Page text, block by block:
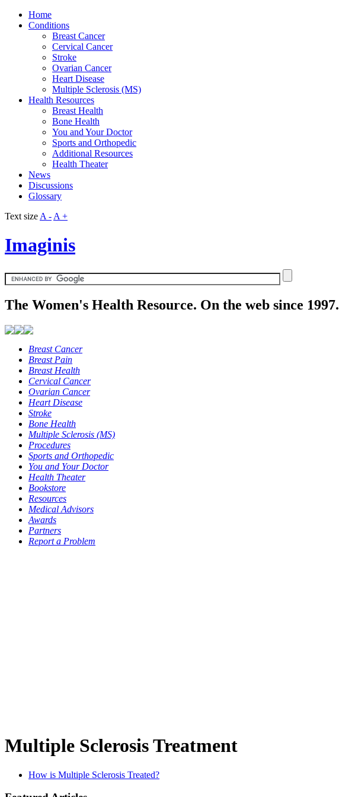
Home
Conditions
Breast Cancer
Cervical Cancer
Stroke
Ovarian Cancer
Heart Disease
Multiple Sclerosis (MS)
Health Resources
Breast Health
Bone Health
You and Your Doctor
Sports and Orthopedic
Additional Resources
Health Theater
News
Discussions
Glossary
Text size A - A +
Imaginis
The Women's Health Resource. On the web since 1997.
Breast Cancer
Breast Pain
Breast Health
Cervical Cancer
Ovarian Cancer
Heart Disease
Stroke
Bone Health
Multiple Sclerosis (MS)
Procedures
Sports and Orthopedic
You and Your Doctor
Health Theater
Bookstore
Resources
Medical Advisors
Awards
Partners
Report a Problem
Multiple Sclerosis Treatment
How is Multiple Sclerosis Treated?